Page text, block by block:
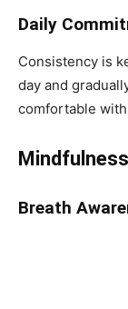
Daily
Consistency is
day and
comfortable
Breath